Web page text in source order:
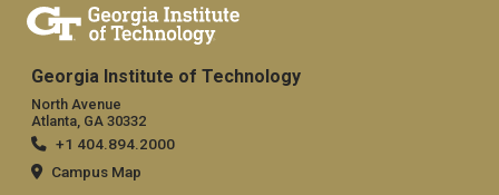
Georgia Institute of Technology
North Avenue
Atlanta, GA 30332
+1 404.894.2000
Campus Map